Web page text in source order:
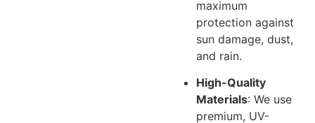
maximum
protection against
sun damage, dust,
and rain.
High-Quality
Materials: We use
premium, UV-